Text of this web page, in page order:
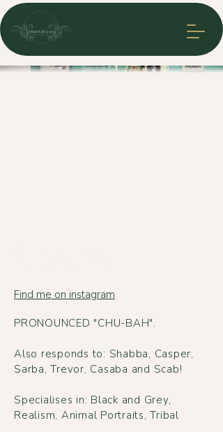
Find me on instagram
PRONOUNCED "CHU-BAH".
Also responds to: Shabba, Casper,
Sarba, Trevor, Casaba and Scab!
Specialises in: Black and Grey,
Realism, Animal Portraits, Tribal